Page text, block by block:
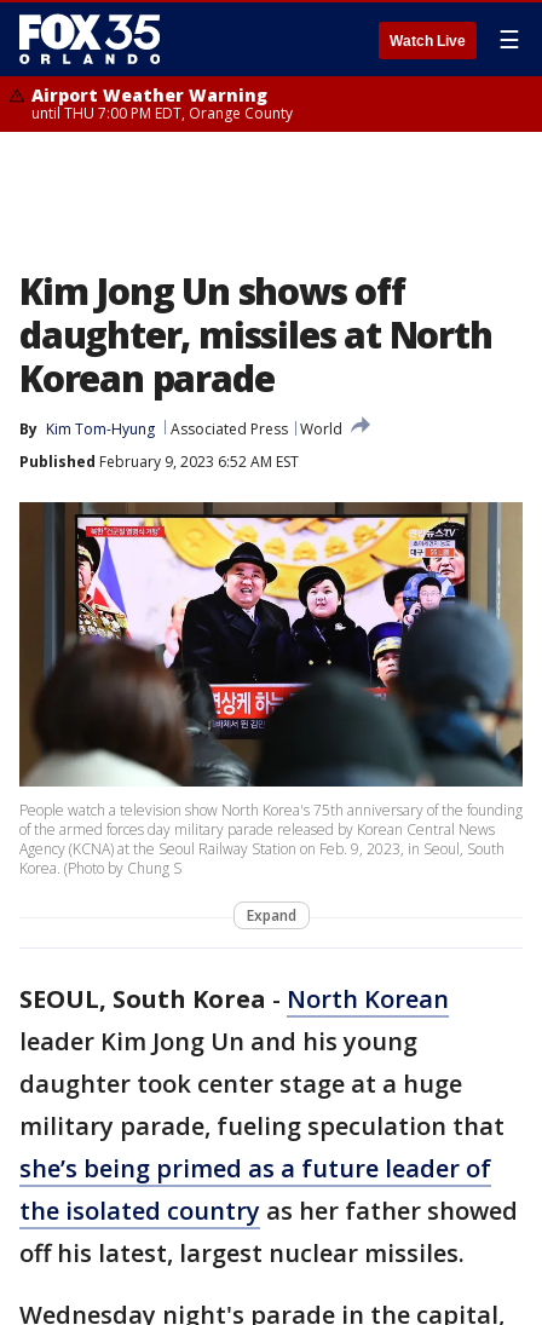
Watch Live ☰
Airport Weather Warning
until THU 7:00 PM EDT, Orange County
Kim Jong Un shows off
daughter, missiles at North
Korean parade
By Kim Tom-Hyung Associated Press World
Published February 9, 2023 6:52 AM EST
People watch a television show North Korea's 75th anniversary of the founding
of the armed forces day military parade released by Korean Central News
Agency (KCNA) at the Seoul Railway Station on Feb. 9, 2023, in Seoul, South
Korea. (Photo by Chung S
Expand
SEOUL, South Korea - North Korean
leader Kim Jong Un and his young
daughter took center stage at a huge
military parade, fueling speculation that
she’s being primed as a future leader of
the isolated country as her father showed
off his latest, largest nuclear missiles.
Wednesday night's parade in the capital,